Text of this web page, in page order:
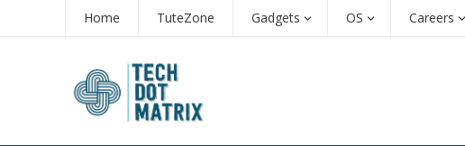
Home TuteZone Gadgets OS Careers